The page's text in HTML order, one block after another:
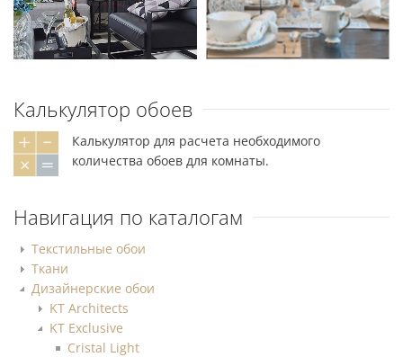
Калькулятор обоев
Калькулятор для расчета необходимого
количества обоев для комнаты.
Навигация по каталогам
Текстильные обои
Ткани
Дизайнерские обои
KT Architects
KT Exclusive
Cristal Light